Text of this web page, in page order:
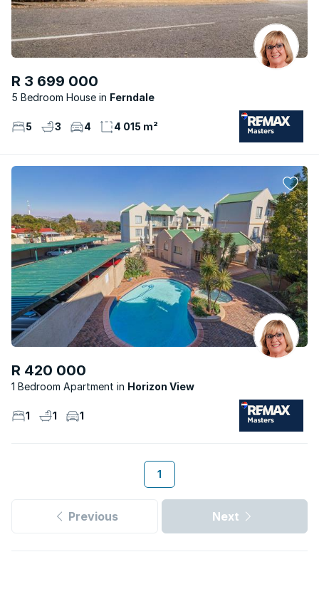
R 3 699 000
5 Bedroom House Ferndale
5 3 4 4 015 m²
R 420 000
1 Bedroom Apartment Horizon View
1 1 1
1
Previous Next